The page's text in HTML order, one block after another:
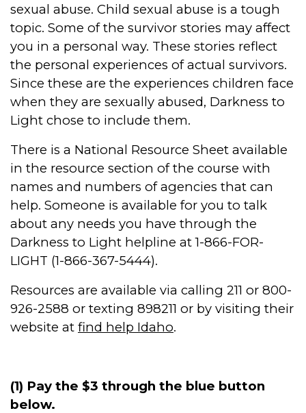
sexual abuse. Child sexual abuse is a tough
topic. Some of the survivor stories may affect
you in a personal way. These stories reflect
the personal experiences of actual survivors.
Since these are the experiences children face
when they are sexually abused, Darkness to
Light chose to include them.
There is a National Resource Sheet available
in the resource section of the course with
names and numbers of agencies that can
help. Someone is available for you to talk
about any needs you have through the
Darkness to Light helpline at 1-866-FOR-
LIGHT (1-866-367-5444).
Resources are available via calling 211 or 800-
926-2588 or texting 898211 or by visiting their
website at find help Idaho.
(1) Pay the $3 through the blue button
below.